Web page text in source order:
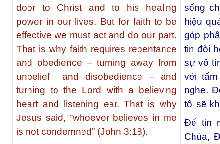
door to Christ and to his healing
power in our lives. But for faith to be
effective we must act and do our part.
That is why faith requires repentance
and obedience – turning away from
unbelief and disobedience – and
turning to the Lord with a believing
heart and listening ear. That is why
Jesus said, “whoever believes in me
is not condemned” (John 3:18).
sống
hiệu
góp
tin đòi
sự vô
với
nghe.
tôi sẽ
Để tin
Chúa,